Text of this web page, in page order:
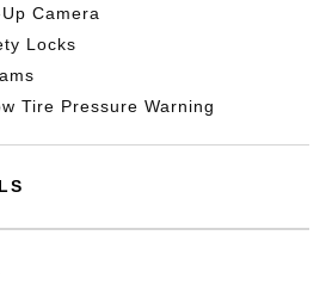
Camera
Locks
Tire Pressure Warning